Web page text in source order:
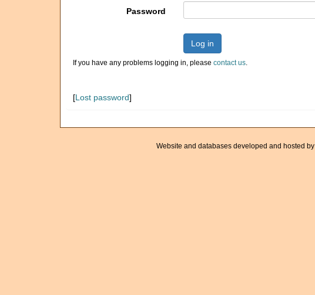
Password
Log in
If you have any problems logging in, please contact us.
[Lost password]
Website and databases developed and hosted by